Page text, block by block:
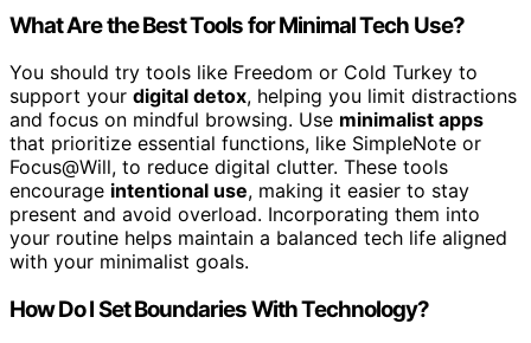
What Are the Best Tools for Minimal Tech Use?
You should try tools like Freedom or Cold Turkey to
support your digital detox, helping you limit distractions
and focus on mindful browsing. Use minimalist apps
that prioritize essential functions, like SimpleNote or
Focus@Will, to reduce digital clutter. These tools
encourage intentional use, making it easier to stay
present and avoid overload. Incorporating them into
your routine helps maintain a balanced tech life aligned
with your minimalist goals.
How Do I Set Boundaries With Technology?